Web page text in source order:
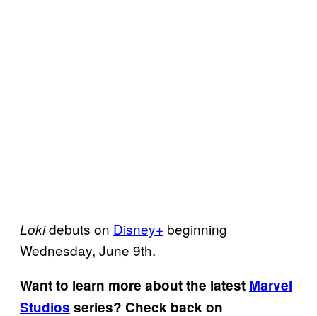
Lokidebuts on Disney+ beginning
Wednesday, June 9th.
Want to learn more about the latest Marvel
Studios series? Check back on